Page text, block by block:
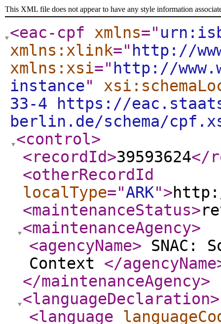
This XML file does not appear to have any style information
<eac-cpf xmlns="
xmlns:xlink=" http://
xmlns:xsi=" http://
instance"
33-4 https://
berlin.de/schema/
<control>
<recordId>39593624</
<otherRecordId
localType="ARK">
<maintenanceStatus>
<maintenanceAgency>
<agencyName> SNAC:
Context </agencyName
</maintenanceAgency>
<languageDeclaration>
<language